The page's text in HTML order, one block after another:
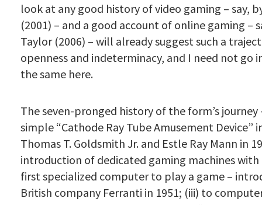
look at any good history of video gaming – say,
(2001) – and a good account of online gaming –
Taylor (2006) – will already suggest such a
openness and indeterminacy, and I need not go
the same here.
The seven-pronged history of the form’s journey
simple “Cathode Ray Tube Amusement Device”
Thomas T. Goldsmith Jr. and Estle Ray Mann in
introduction of dedicated gaming machines
first specialized computer to play a game –
British company Ferranti in 1951; (iii) to